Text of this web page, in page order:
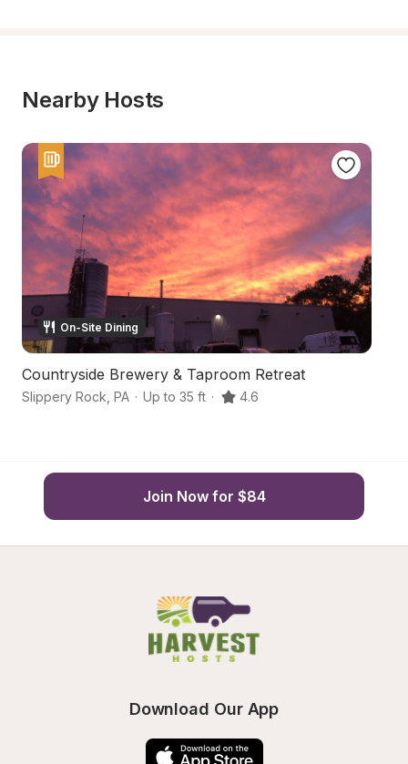
Nearby Hosts
On-Site Dining
Countryside Brewery & Taproom Retreat
Slippery Rock PA · Up to 35 ft · 4.6
Join Now for $84
Download Our App